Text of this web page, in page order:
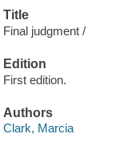
Title
Final judgment /
Edition
First edition.
Authors
Clark, Marcia